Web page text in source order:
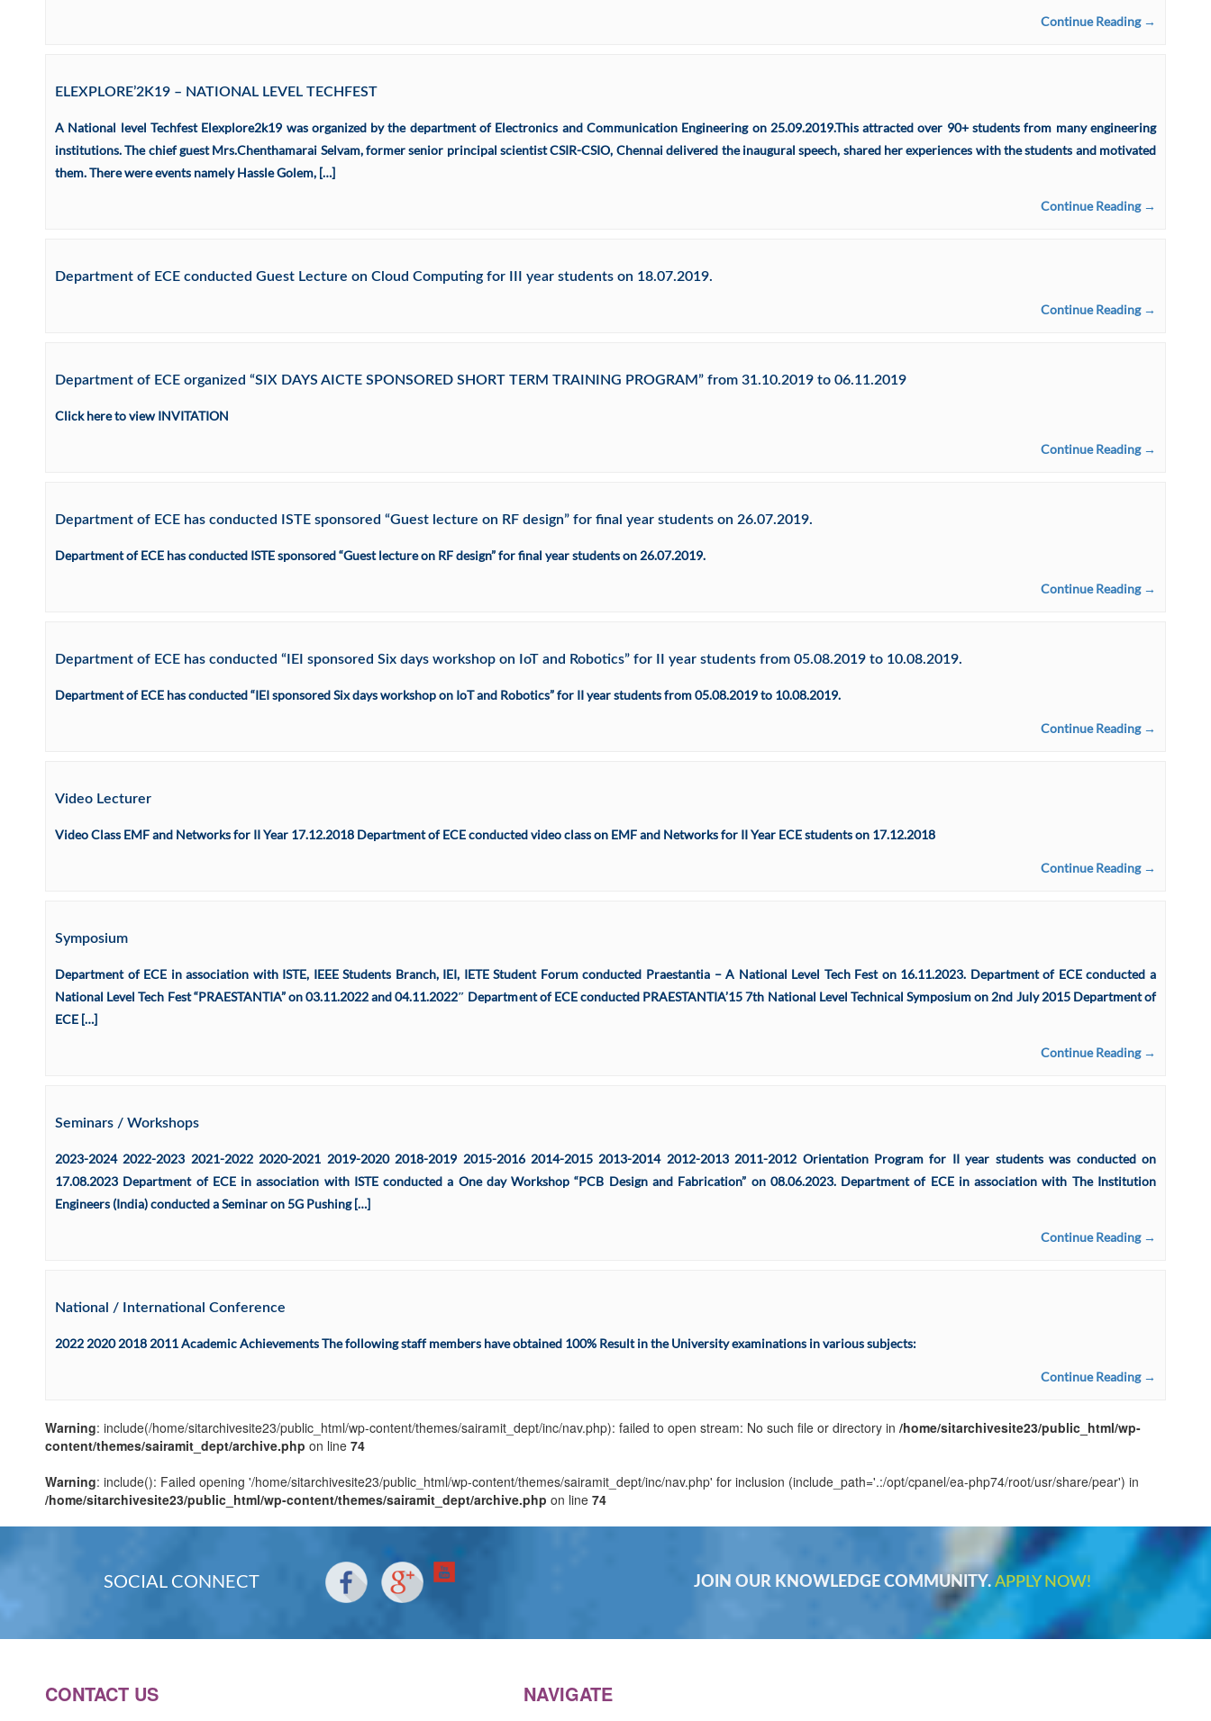
Continue Reading →
ELEXPLORE’2K19 – NATIONAL LEVEL TECHFEST
A National level Techfest Elexplore2k19 was organized by the department of Electronics and Communication Engineering on 25.09.2019.This attracted over 90+ students from many engineering
institutions. The chief guest Mrs.Chenthamarai Selvam, former senior principal scientist CSIR-CSIO, Chennai delivered the inaugural speech, shared her experiences with the students and motivated
them. There were events namely Hassle Golem, […]
Continue Reading →
Department of ECE conducted Guest Lecture on Cloud Computing for III year students on 18.07.2019.
Continue Reading →
Department of ECE organized “SIX DAYS AICTE SPONSORED SHORT TERM TRAINING PROGRAM” from 31.10.2019 to 06.11.2019
Click here to view INVITATION
Continue Reading →
Department of ECE has conducted ISTE sponsored “Guest lecture on RF design” for final year students on 26.07.2019.
Department of ECE has conducted ISTE sponsored “Guest lecture on RF design” for final year students on 26.07.2019.
Continue Reading →
Department of ECE has conducted “IEI sponsored Six days workshop on IoT and Robotics” for II year students from 05.08.2019 to 10.08.2019.
Department of ECE has conducted “IEI sponsored Six days workshop on IoT and Robotics” for II year students from 05.08.2019 to 10.08.2019.
Continue Reading →
Video Lecturer
Video Class EMF and Networks for II Year 17.12.2018 Department of ECE conducted video class on EMF and Networks for II Year ECE students on 17.12.2018
Continue Reading →
Symposium
Department of ECE in association with ISTE, IEEE Students Branch, IEI, IETE Student Forum conducted Praestantia – A National Level Tech Fest on 16.11.2023. Department of ECE conducted a
National Level Tech Fest “PRAESTANTIA” on 03.11.2022 and 04.11.2022″ Department of ECE conducted PRAESTANTIA’15 7th National Level Technical Symposium on 2nd July 2015 Department of
ECE […]
Continue Reading →
Seminars / Workshops
2023-2024 2022-2023 2021-2022 2020-2021 2019-2020 2018-2019 2015-2016 2014-2015 2013-2014 2012-2013 2011-2012 Orientation Program for II year students was conducted on
17.08.2023 Department of ECE in association with ISTE conducted a One day Workshop “PCB Design and Fabrication” on 08.06.2023. Department of ECE in association with The Institution
Engineers (India) conducted a Seminar on 5G Pushing […]
Continue Reading →
National / International Conference
2022 2020 2018 2011 Academic Achievements The following staff members have obtained 100% Result in the University examinations in various subjects:
Continue Reading →
Warning: include(/home/sitarchivesite23/public_html/wp-content/themes/sairamit_dept/inc/nav.php): failed to open stream: No such file or directory in /home/sitarchivesite23/public_html/wp-
content/themes/sairamit_dept/archive.php on line 74
Warning: include(): Failed opening '/home/sitarchivesite23/public_html/wp-content/themes/sairamit_dept/inc/nav.php' for inclusion (include_path='.:/opt/cpanel/ea-php74/root/usr/share/pear') in
/home/sitarchivesite23/public_html/wp-content/themes/sairamit_dept/archive.php on line 74
SOCIAL CONNECT JOIN OUR KNOWLEDGE COMMUNITY.APPLY NOW!
CONTACT US NAVIGATE